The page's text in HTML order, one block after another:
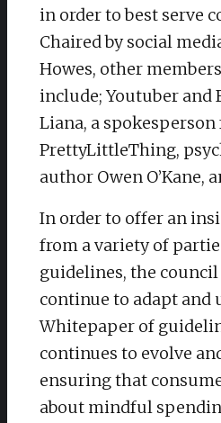
in order to best serve
Chaired by social
Howes, other
include; Youtuber and
Liana, a
PrettyLittleThing,
author Owen O’Kane,
In order to offer an
from a variety of
guidelines, the
continue to adapt and
Whitepaper of
continues to evolve
ensuring that
about mindful